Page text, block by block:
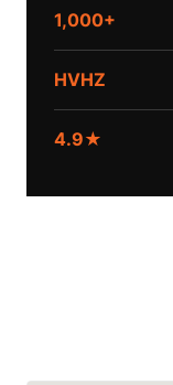
1,000+
HVHZ
4.9★